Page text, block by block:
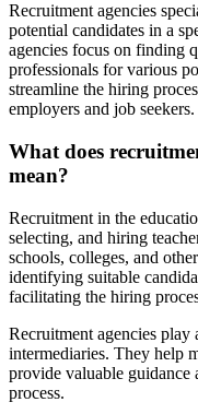
Recruitment agencies
potential candidates in a
agencies focus on finding
professionals for various
streamline the hiring
employers and job seekers.
What does
mean?
Recruitment in the
selecting, and hiring
schools, colleges, and
identifying suitable
facilitating the hiring
Recruitment agencies play
intermediaries. They help
provide valuable guidance
process.